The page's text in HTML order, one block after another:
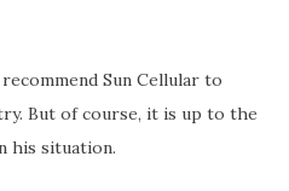
Sun Cellular to
But of course, it is up to the
his situation.